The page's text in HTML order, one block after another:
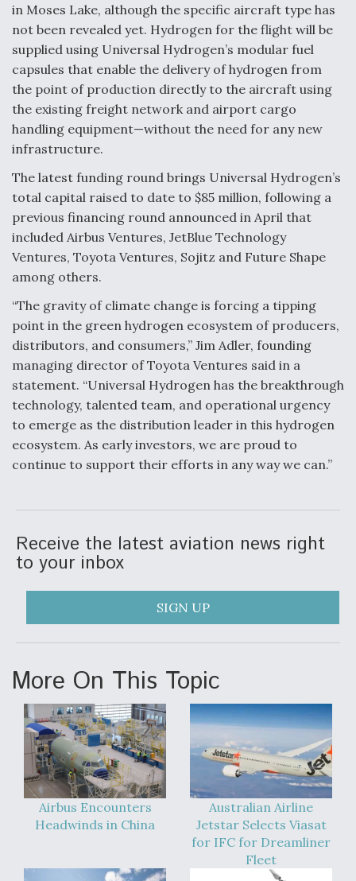
in Moses Lake, although the specific aircraft type has
not been revealed yet. Hydrogen for the flight will be
supplied using Universal Hydrogen’s modular fuel
capsules that enable the delivery of hydrogen from
the point of production directly to the aircraft using
the existing freight network and airport cargo
handling equipment—without the need for any new
infrastructure.
The latest funding round brings Universal Hydrogen’s
total capital raised to date to $85 million, following a
previous financing round announced in April that
included Airbus Ventures, JetBlue Technology
Ventures, Toyota Ventures, Sojitz and Future Shape
among others.
“The gravity of climate change is forcing a tipping
point in the green hydrogen ecosystem of producers,
distributors, and consumers,” Jim Adler, founding
managing director of Toyota Ventures said in a
statement. “Universal Hydrogen has the breakthrough
technology, talented team, and operational urgency
to emerge as the distribution leader in this hydrogen
ecosystem. As early investors, we are proud to
continue to support their efforts in any way we can.”
Receive the latest aviation news right
to your inbox
SIGN UP
More On This Topic
Airbus Encounters
Headwinds in China
Australian Airline
Jetstar Selects Viasat
for IFC for Dreamliner
Fleet